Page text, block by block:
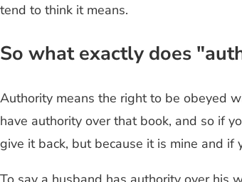
tend to think it means.
So what exactly does
Authority means the right to be obeyed
have authority over that book, and so if
give it back, but because it is mine and